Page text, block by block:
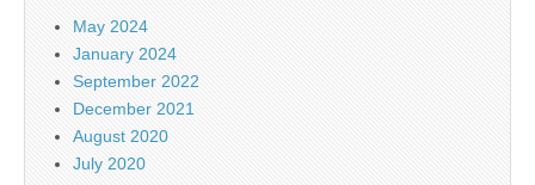
May 2024
January 2024
September 2022
December 2021
August 2020
July 2020